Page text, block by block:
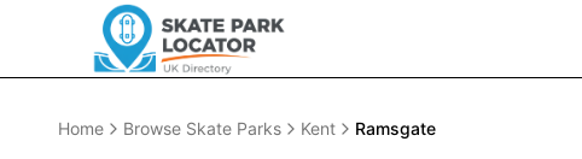
Home Browse Skate Parks Kent Ramsgate